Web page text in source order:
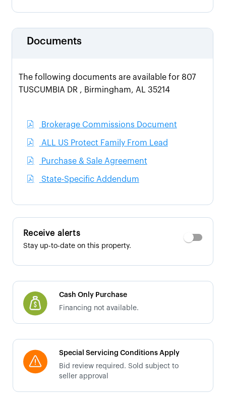
Documents
The following documents are available for 807
TUSCUMBIA DR , Birmingham, AL 35214
Brokerage Commissions Document
ALL US Protect Family From Lead
Purchase & Sale Agreement
State-Specific Addendum
Receive alerts
Stay up-to-date on this property.
Cash Only Purchase
Financing not available.
Special Servicing Conditions Apply
Bid review required. Sold subject to
seller approval